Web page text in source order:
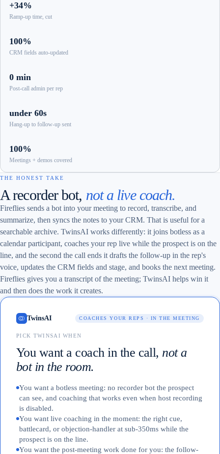
+34%
Ramp-up time, cut
100%
CRM fields auto-updated
0 min
Post-call admin per rep
under 60s
Hang-up to follow-up sent
100%
Meetings + demos covered
THE HONEST TAKE
A recorder bot, not a live coach.
Fireflies sends a bot into your meeting to record, transcribe, and
summarize, then syncs the notes to your CRM. That is useful for a
searchable archive. TwinsAI works differently: it joins botless as a
calendar participant, coaches your rep live while the prospect is on the
line, and the second the call ends it drafts the follow-up in the rep's
voice, updates the CRM fields and stage, and books the next meeting.
Fireflies gives you a transcript of the meeting; TwinsAI helps win it
and then does the work it creates.
TwinsAI COACHES YOUR REPS · IN THE MEETING
PICK TWINSAI WHEN
You want a coach in the call, not a
bot in the room.
You want a botless meeting: no recorder bot the prospect
can see, and coaching that works even when host recording
is disabled.
You want live coaching in the moment: the right cue,
battlecard, or objection-handler at sub-350ms while the
prospect is on the line.
You want the post-meeting work done for you: the follow-